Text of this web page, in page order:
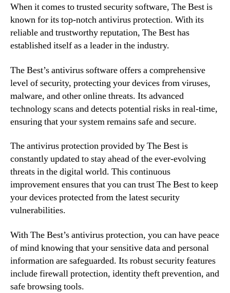
When it comes to trusted security software, The Best is
known for its top-notch antivirus protection. With its
reliable and trustworthy reputation, The Best has
established itself as a leader in the industry.
The Best’s antivirus software offers a comprehensive
level of security, protecting your devices from viruses,
malware, and other online threats. Its advanced
technology scans and detects potential risks in real-time,
ensuring that your system remains safe and secure.
The antivirus protection provided by The Best is
constantly updated to stay ahead of the ever-evolving
threats in the digital world. This continuous
improvement ensures that you can trust The Best to keep
your devices protected from the latest security
vulnerabilities.
With The Best’s antivirus protection, you can have peace
of mind knowing that your sensitive data and personal
information are safeguarded. Its robust security features
include firewall protection, identity theft prevention, and
safe browsing tools.